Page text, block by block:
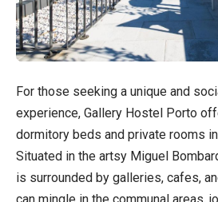
For those seeking a unique and
experience, Gallery Hostel Porto
dormitory beds and private rooms
Situated in the artsy Miguel
is surrounded by galleries, cafes,